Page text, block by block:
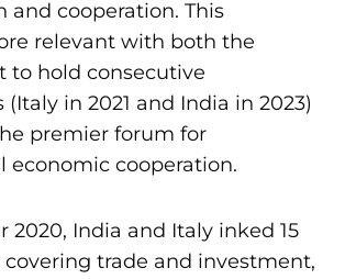
and cooperation. This
relevant with both the
to hold consecutive
(Italy in 2021 and India in 2023)
premier forum for
economic cooperation.
2020, India and Italy inked 15
trade and investment,